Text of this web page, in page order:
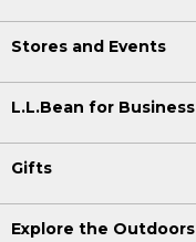
Stores and Events
L.L.Bean for Business
Gifts
Explore the Outdoors